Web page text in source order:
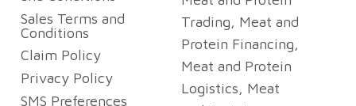
Sales Terms and
Conditions
Claim Policy
Privacy Policy
SMS Preferences
Trading, Meat and
Protein Financing,
Meat and Protein
Logistics, Meat